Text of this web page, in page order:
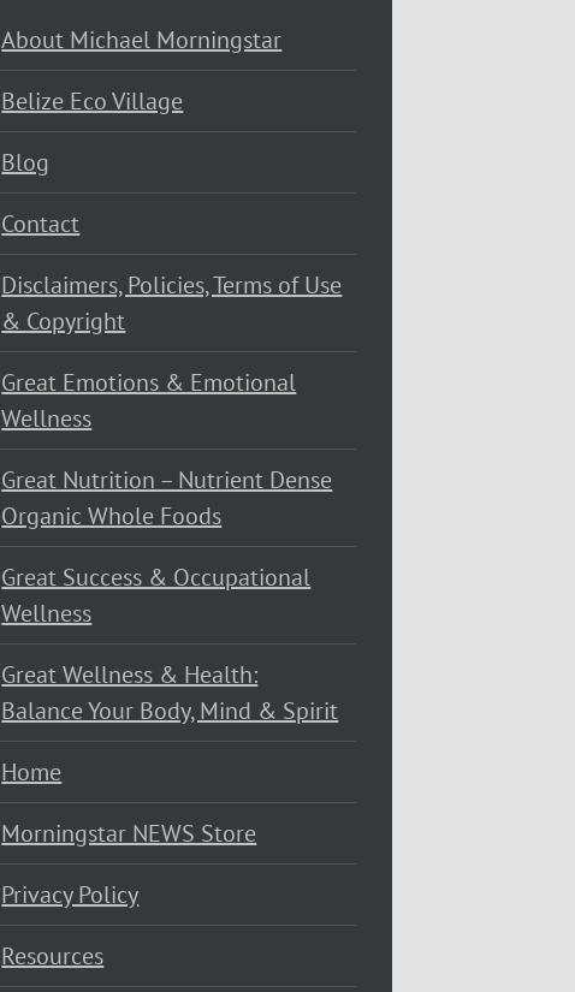
About Michael Morningstar
Belize Eco Village
Blog
Contact
Disclaimers, Policies, Terms of Use
& Copyright
Great Emotions & Emotional
Wellness
Great Nutrition – Nutrient Dense
Organic Whole Foods
Great Success & Occupational
Wellness
Great Wellness & Health:
Balance Your Body, Mind & Spirit
Home
Morningstar NEWS Store
Privacy Policy
Resources